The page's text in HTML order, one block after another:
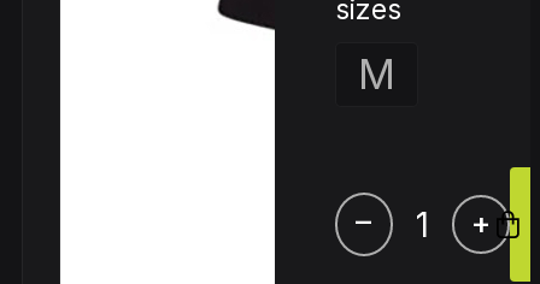
sizes
M
– +